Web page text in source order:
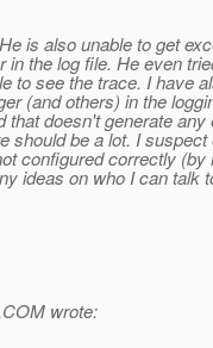
is also unable to get
the log file. He even
to see the trace. I have
(and others) in the
that doesn't generate
should be a lot. I suspect
configured correctly (by
ideas on who I can talk
COM wrote: